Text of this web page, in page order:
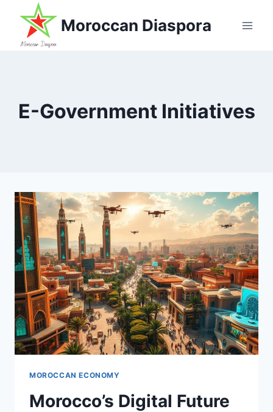
content
Moroccan Diaspora
E-Government Initiatives
MOROCCAN ECONOMY
Morocco’s Digital Future